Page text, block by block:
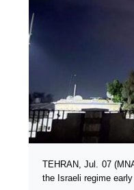
TEHRAN, Jul. 07
the Israeli regime